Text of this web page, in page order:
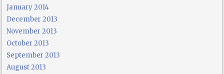
January 2014
December 2013
November 2013
October 2013
September 2013
August 2013